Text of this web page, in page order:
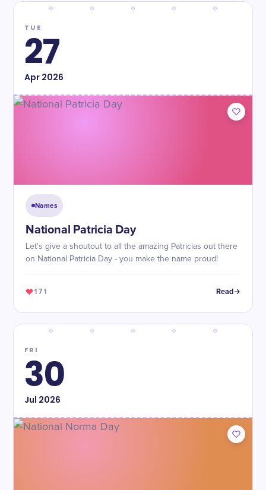
TUE
27
Apr2026
Names
National Patricia Day
Let's give a shoutout to all the amazing Patricias out there
on National Patricia Day - you make the name proud!
171 Read
FRI
30
Jul 2026